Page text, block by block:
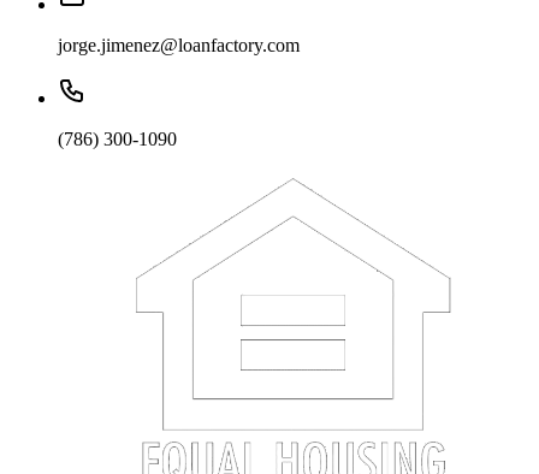
jorge.jimenez@loanfactory.com
(786) 300-1090